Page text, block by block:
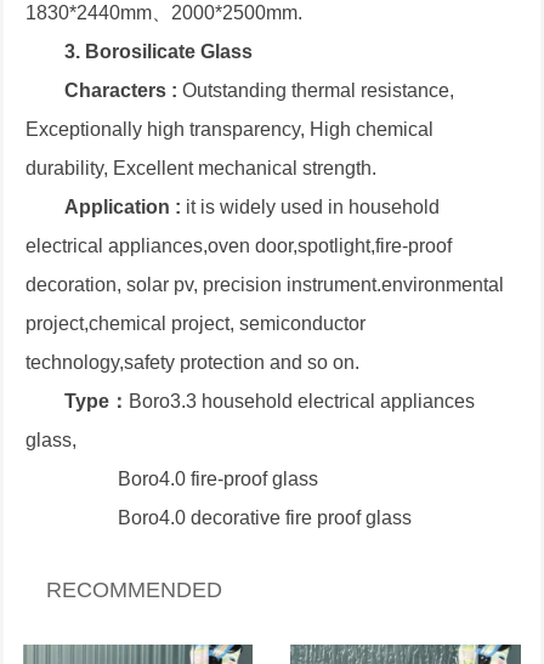
1830*2440mm、2000*2500mm.
3. Borosilicate Glass
Characters : Outstanding thermal resistance,
Exceptionally high transparency, High chemical
durability, Excellent mechanical strength.
Application : it is widely used in household
electrical appliances,oven door,spotlight,fire-proof
decoration, solar pv, precision instrument.environmental
project,chemical project, semiconductor
technology,safety protection and so on.
Type： Boro3.3 household electrical appliances
glass,
Boro4.0 fire-proof glass
Boro4.0 decorative fire proof glass
RECOMMENDED